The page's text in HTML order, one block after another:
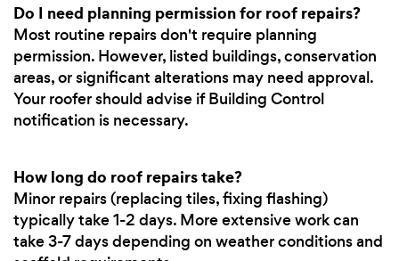
Do I need planning permission for roof repairs?
Most routine repairs don't require planning
permission. However, listed buildings, conservation
areas, or significant alterations may need approval.
Your roofer should advise if Building Control
notification is necessary.
How long do roof repairs take?
Minor repairs (replacing tiles, fixing flashing)
typically take 1-2 days. More extensive work can
take 3-7 days depending on weather conditions and